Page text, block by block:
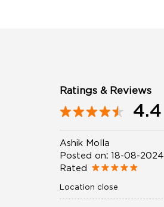
Ratings & Reviews
4.4
Ashik Molla
Posted on: 18-08-2024
Rated
Location close